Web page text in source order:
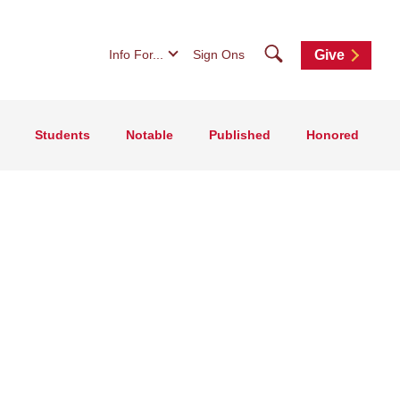
Info For... Sign Ons SearchGive
Students Notable Published Honored